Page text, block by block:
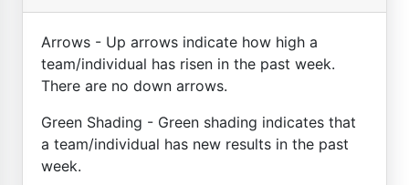
Arrows - Up arrows indicate how high a
team/individual has risen in the past week.
There are no down arrows.
Green Shading - Green shading indicates that
a team/individual has new results in the past
week.